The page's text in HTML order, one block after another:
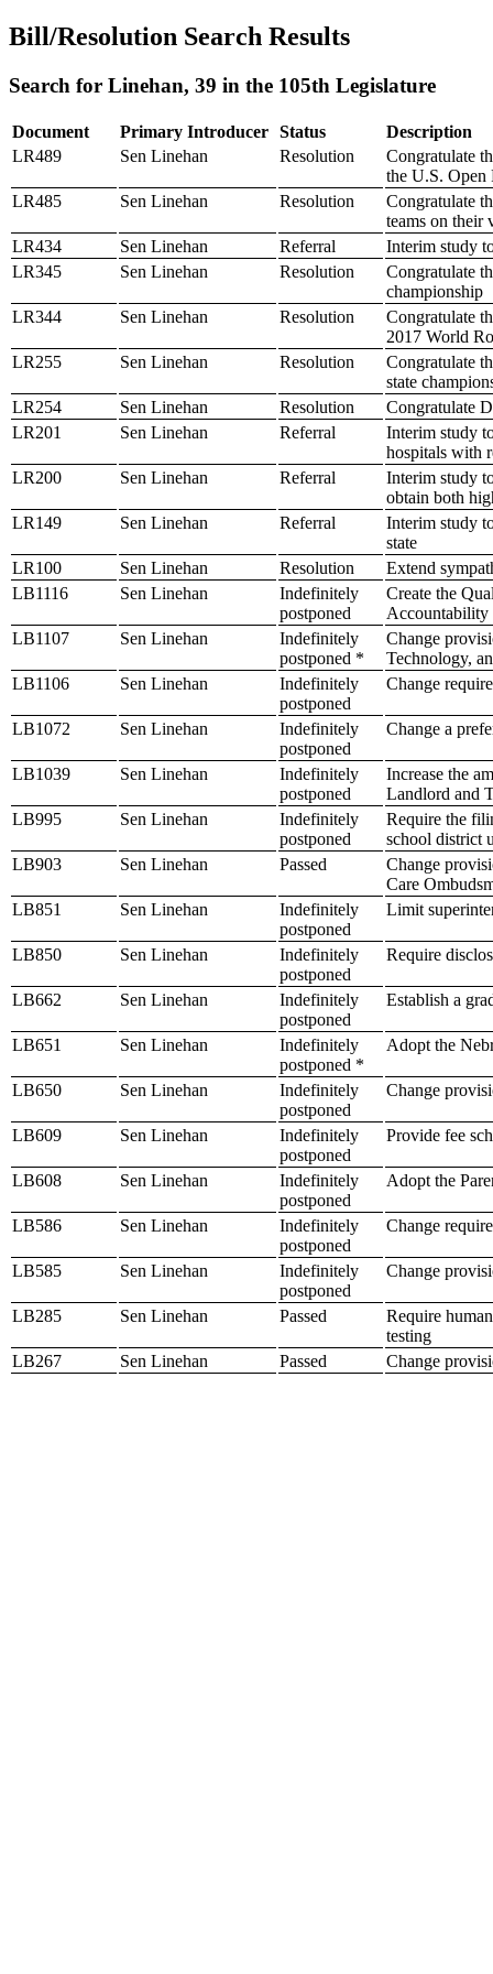
Bill/Resolution Search Results
Search for Linehan, 39 in the 105th Legislature
Document Primary Introducer Status
Description
LR489
Sen Linehan Resolution
Congratulate
the U.S. Open
LR485
Sen Linehan Resolution
Congratulate
teams on their
LR434
Sen Linehan Referral
Interim study
LR345
Sen Linehan Resolution
Congratulate
championship
LR344
Sen Linehan Resolution
Congratulate
2017 World
LR255
Sen Linehan Resolution
Congratulate
state
LR254
Sen Linehan Resolution
Congratulate
LR201
Sen Linehan Referral
Interim study
hospitals with
LR200
Sen Linehan Referral
Interim study
obtain both
LR149
Sen Linehan Referral
Interim study
state
LR100
Sen Linehan Resolution
Extend
LB1116
Sen Linehan
Indefinitely
postponed
Create the
LB1107
Sen Linehan
Indefinitely
postponed *
Change
Technology,
LB1106
Sen Linehan
Indefinitely
postponed
Change
LB1072 Sen Linehan
Indefinitely
postponed
Change a
LB1039 Sen Linehan
Indefinitely
postponed
Increase the
Landlord and
LB995
Sen Linehan
Indefinitely
postponed
Require the
school district
LB903
Sen Linehan Passed
Change
Care
LB851
Sen Linehan
Indefinitely
postponed
Limit
LB850 Sen Linehan
Indefinitely
postponed
Require
LB662 Sen Linehan
Indefinitely
postponed
Establish a
LB651 Sen Linehan
Indefinitely
postponed *
Adopt the
LB650 Sen Linehan
Indefinitely
postponed
Change
LB609 Sen Linehan
Indefinitely
postponed
Provide fee
LB608 Sen Linehan
Indefinitely
postponed
Adopt the
LB586 Sen Linehan
Indefinitely
postponed
Change
LB585 Sen Linehan
Indefinitely
postponed
Change
LB285 Sen Linehan Passed
Require
testing
LB267
Sen Linehan Passed Change